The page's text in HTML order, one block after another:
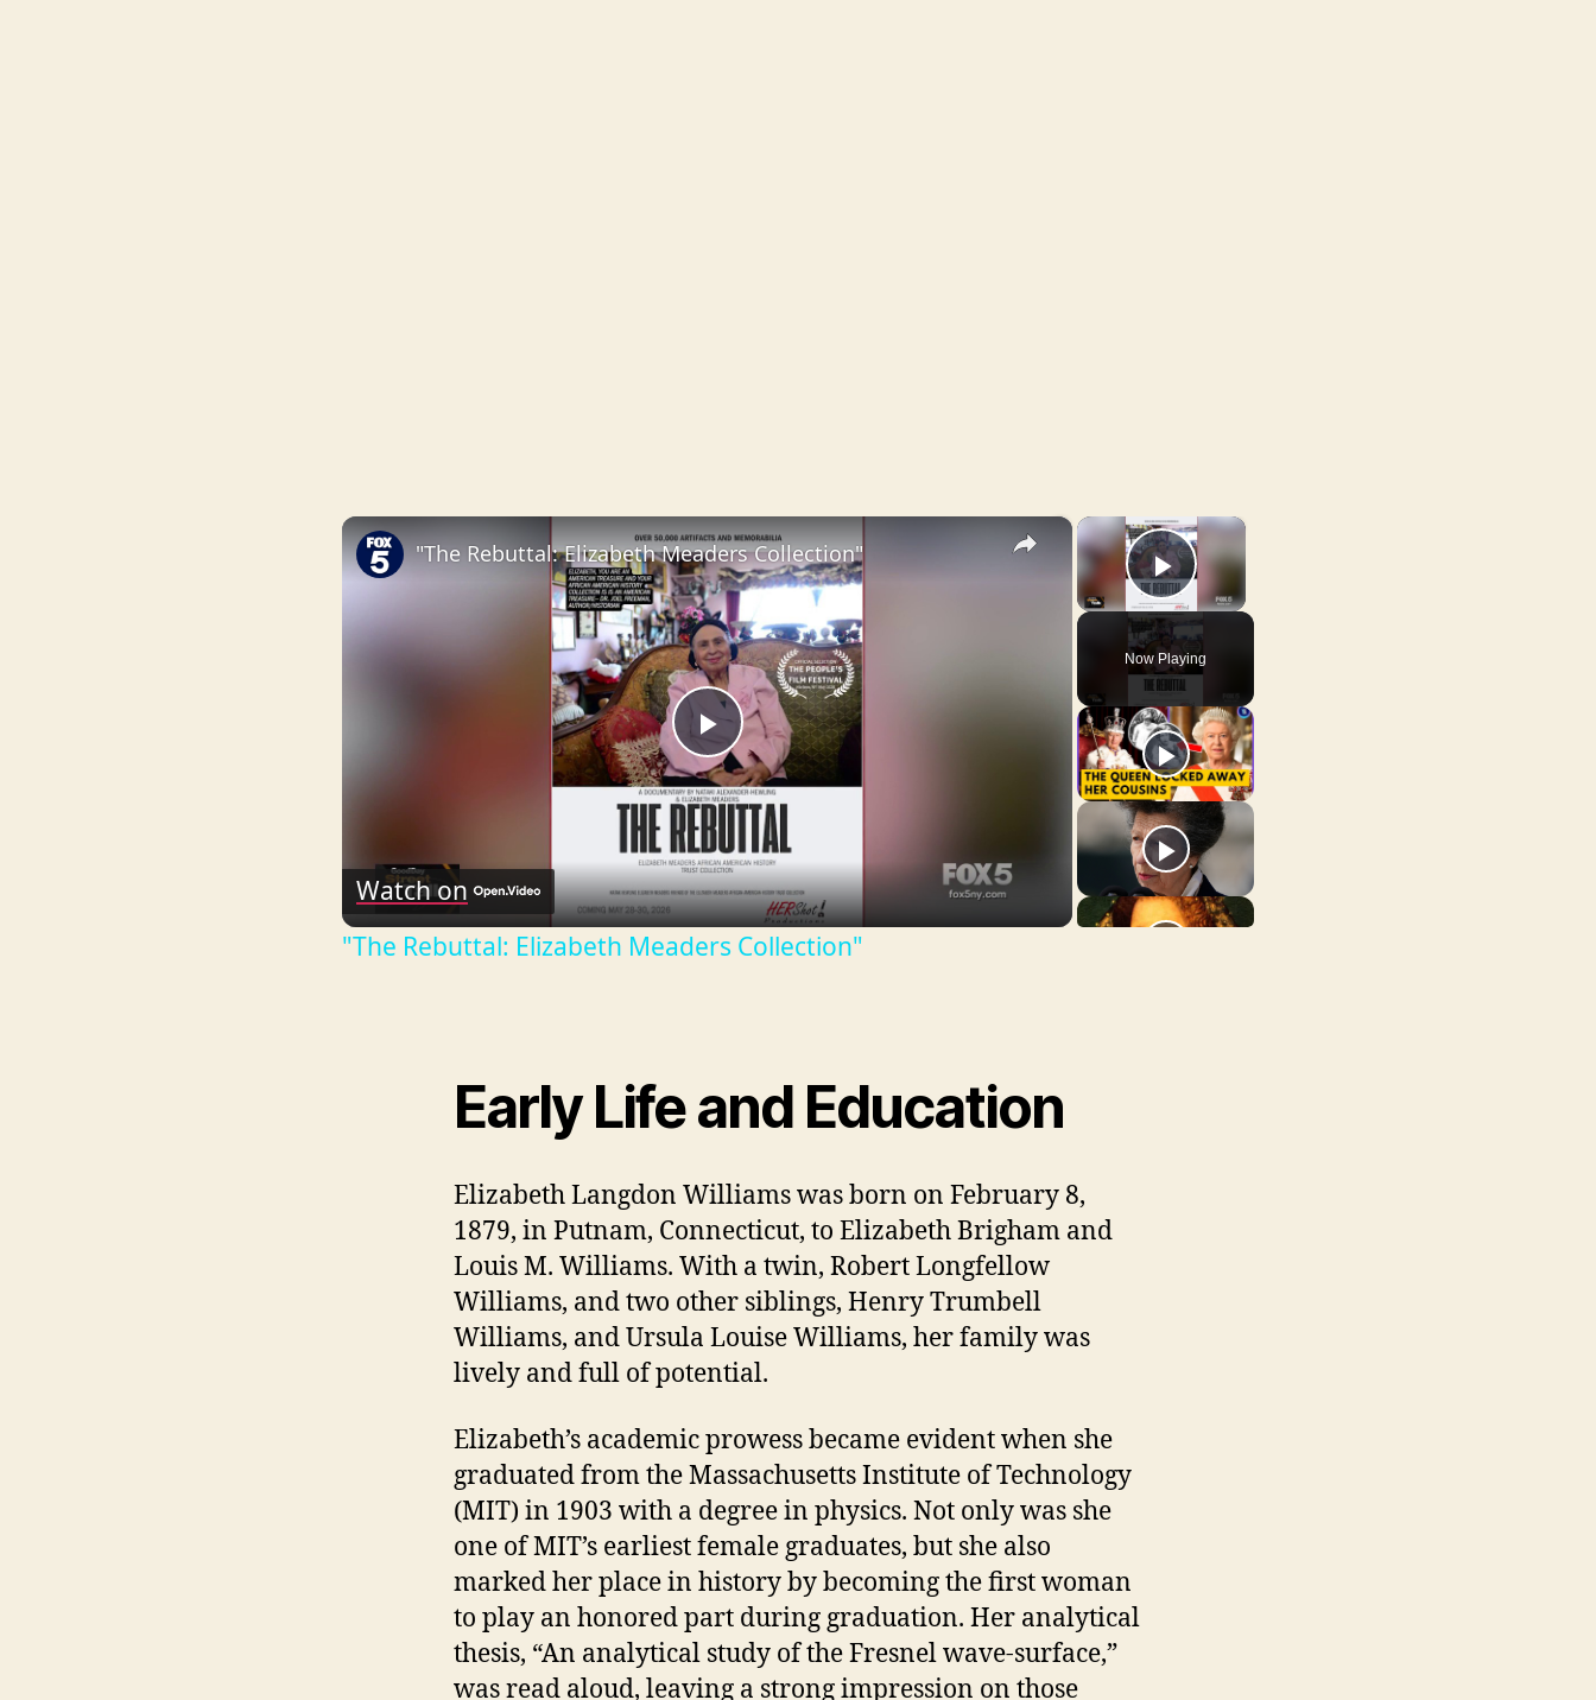
×
Play Video
Now Playing
×
P
l
a
i
d
e
o
"The Rebuttal: Elizabeth Meaders Collection"
Watch on
"The Rebuttal: Elizabeth Meaders Collection"
Early Life and Education
Elizabeth Langdon Williams was born on February 8,
1879, in Putnam, Connecticut, to Elizabeth Brigham and
Louis M. Williams. With a twin, Robert Longfellow
Williams, and two other siblings, Henry Trumbell
Williams, and Ursula Louise Williams, her family was
lively and full of potential.
Elizabeth’s academic prowess became evident when she
graduated from the Massachusetts Institute of Technology
(MIT) in 1903 with a degree in physics. Not only was she
one of MIT’s earliest female graduates, but she also
marked her place in history by becoming the first woman
to play an honored part during graduation. Her analytical
thesis, “An analytical study of the Fresnel wave-surface,”
was read aloud, leaving a strong impression on those